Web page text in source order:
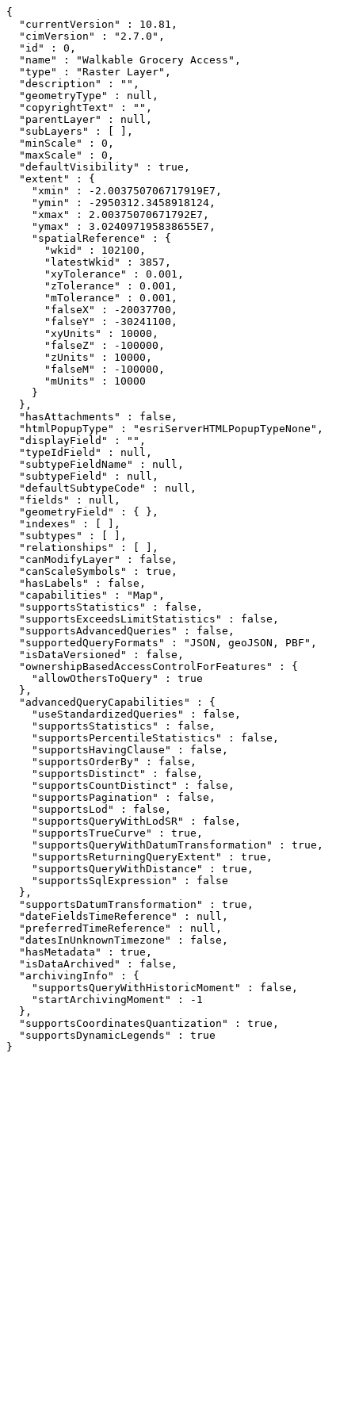
{
  "currentVersion" : 10.81,
  "cimVersion" : "2.7.0",
  "id" : 0,
  "name" : "Walkable Grocery Access",
  "type" : "Raster Layer",
  "description" : "",
  "geometryType" : null,
  "copyrightText" : "",
  "parentLayer" : null,
  "subLayers" : [ ],
  "minScale" : 0,
  "maxScale" : 0,
  "defaultVisibility" : true,
  "extent" : {
    "xmin" : -2.003750706717919E7,
    "ymin" : -2950312.3458918124,
    "xmax" : 2.00375070671792E7,
    "ymax" : 3.024097195838655E7,
    "spatialReference" : {
      "wkid" : 102100,
      "latestWkid" : 3857,
      "xyTolerance" : 0.001,
      "zTolerance" : 0.001,
      "mTolerance" : 0.001,
      "falseX" : -20037700,
      "falseY" : -30241100,
      "xyUnits" : 10000,
      "falseZ" : -100000,
      "zUnits" : 10000,
      "falseM" : -100000,
      "mUnits" : 10000
    }
  },
  "hasAttachments" : false,
  "htmlPopupType" : "esriServerHTMLPopupTypeNone",
  "displayField" : "",
  "typeIdField" : null,
  "subtypeFieldName" : null,
  "subtypeField" : null,
  "defaultSubtypeCode" : null,
  "fields" : null,
  "geometryField" : { },
  "indexes" : [ ],
  "subtypes" : [ ],
  "relationships" : [ ],
  "canModifyLayer" : false,
  "canScaleSymbols" : true,
  "hasLabels" : false,
  "capabilities" : "Map",
  "supportsStatistics" : false,
  "supportsExceedsLimitStatistics" : false,
  "supportsAdvancedQueries" : false,
  "supportedQueryFormats" : "JSON, geoJSON, PBF",
  "isDataVersioned" : false,
  "ownershipBasedAccessControlForFeatures" : {
    "allowOthersToQuery" : true
  },
  "advancedQueryCapabilities" : {
    "useStandardizedQueries" : false,
    "supportsStatistics" : false,
    "supportsPercentileStatistics" : false,
    "supportsHavingClause" : false,
    "supportsOrderBy" : false,
    "supportsDistinct" : false,
    "supportsCountDistinct" : false,
    "supportsPagination" : false,
    "supportsLod" : false,
    "supportsQueryWithLodSR" : false,
    "supportsTrueCurve" : true,
    "supportsQueryWithDatumTransformation" : true,
    "supportsReturningQueryExtent" : true,
    "supportsQueryWithDistance" : true,
    "supportsSqlExpression" : false
  },
  "supportsDatumTransformation" : true,
  "dateFieldsTimeReference" : null,
  "preferredTimeReference" : null,
  "datesInUnknownTimezone" : false,
  "hasMetadata" : true,
  "isDataArchived" : false,
  "archivingInfo" : {
    "supportsQueryWithHistoricMoment" : false,
    "startArchivingMoment" : -1
  },
  "supportsCoordinatesQuantization" : true,
  "supportsDynamicLegends" : true
}